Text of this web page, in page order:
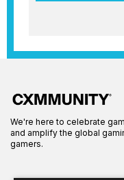
We're here to celebrate
and amplify the global
gamers.